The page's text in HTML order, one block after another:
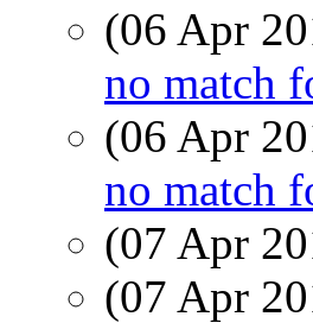
(06 Apr
no match
(06 Apr
no match
(07 Apr
(07 Apr